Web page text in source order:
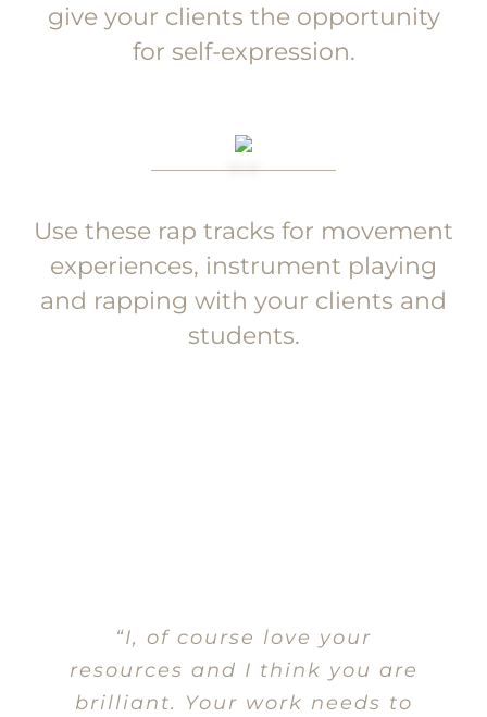
give your clients the opportunity
for self-expression.
Use these rap tracks for movement
experiences, instrument playing
and rapping with your clients and
students.
“I, of course love your
resources and I think you are
brilliant. Your work needs to